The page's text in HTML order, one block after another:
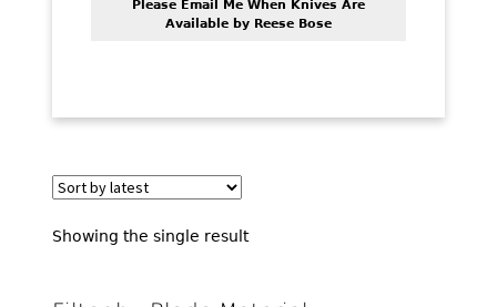
Please Email Me When Knives Are
Available by Reese Bose
Showing the single result